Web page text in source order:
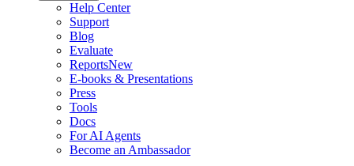
Help Center
Support
Blog
Evaluate
ReportsNew
E-books & Presentations
Press
Tools
Docs
For AI Agents
Become an Ambassador